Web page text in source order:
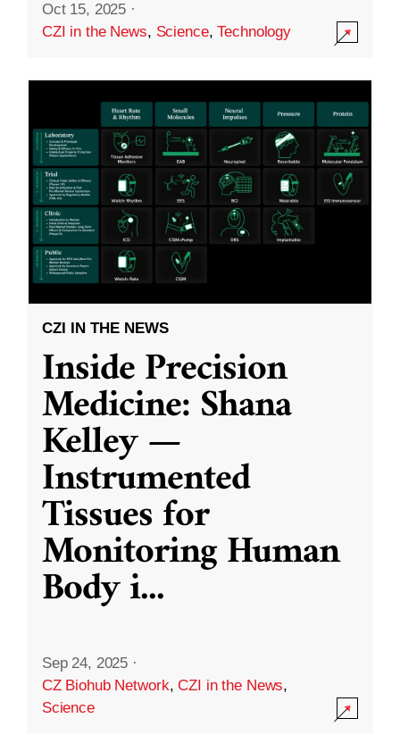
Oct 15, 2025 ·
CZI in the News, Science,Technology
CZI IN THE NEWS
Inside Precision
Medicine: Shana
Kelley —
Instrumented
Tissues for
Monitoring Human
Body i...
Sep 24, 2025 ·
CZ Biohub Network,CZI in the News,
Science